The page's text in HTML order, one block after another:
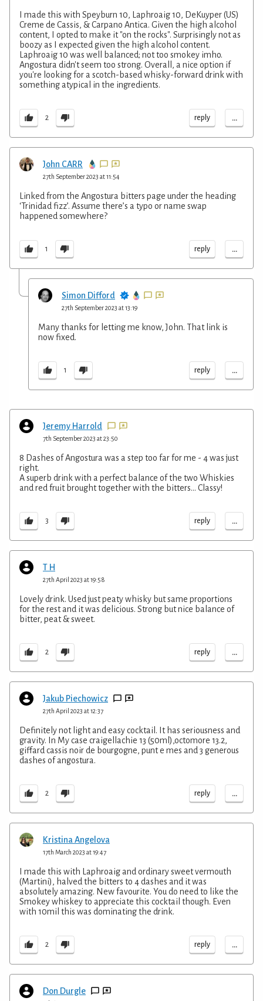
I made this with Speyburn 10, Laphroaig 10, DeKuyper (US)
Creme de Cassis, & Carpano Antica. Given the high alcohol
content, I opted to make it "on the rocks". Surprisingly not as
boozy as I expected given the high alcohol content.
Laphroaig 10 was well balanced; not too smokey imho.
Angostura didn't seem too strong. Overall, a nice option if
you're looking for a scotch-based whisky-forward drink with
something atypical in the ingredients.
2 reply ...
John CARR
27th September 2023 at 11:54
Linked from the Angostura bitters page under the heading
‘Trinidad fizz’. Assume there’s a typo or name swap
happened somewhere?
1 reply ...
Simon Difford
27th September 2023 at 13:19
Many thanks for letting me know, John. That link is
now fixed.
1 reply ...
Jeremy Harrold
7th September 2023 at 23:50
8 Dashes of Angostura was a step too far for me - 4 was just
right.
A superb drink with a perfect balance of the two Whiskies
and red fruit brought together with the bitters… Classy!
3 reply ...
T H
27th April 2023 at 19:58
Lovely drink. Used just peaty whisky but same proportions
for the rest and it was delicious. Strong but nice balance of
bitter, peat & sweet.
2 reply ...
Jakub Piechowicz
27th April 2023 at 12:37
Definitely not light and easy cocktail. It has seriousness and
gravity. In My case craigellachie 13 (50ml),octomore 13.2,
giffard cassis noir de bourgogne, punt e mes and 3 generous
dashes of angostura.
2 reply ...
Kristina Angelova
17th March 2023 at 19:47
I made this with Laphroaig and ordinary sweet vermouth
(Martini), halved the bitters to 4 dashes and it was
absolutely amazing. New favourite. You do need to like the
Smokey whiskey to appreciate this cocktail though. Even
with 10mil this was dominating the drink.
2 reply ...
Don Durgle